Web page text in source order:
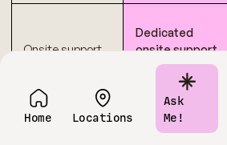
Home Locations
Ask
Me!
Onsite support
Dedicated
onsite support
during sessions
Cost
Transparent
pricing